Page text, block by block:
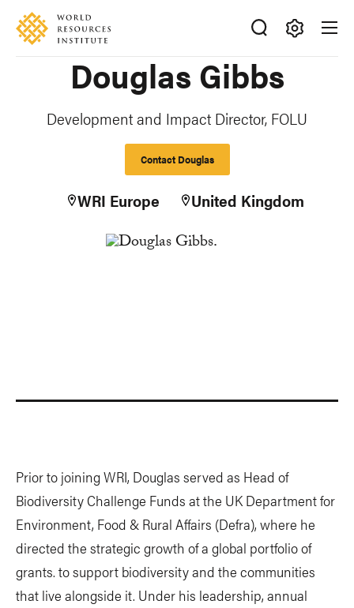
Skip
main
Accessibility
Making
Happen
Douglas Gibbs
Development and Impact Director, FOLU
Contact Douglas
WRI Europe United Kingdom
Prior to joining WRI, Douglas served as Head of
Biodiversity Challenge Funds at the UK Department for
Environment, Food & Rural Affairs (Defra), where he
directed the strategic growth of a global portfolio of
grants. to support biodiversity and the communities
that live alongside it. Under his leadership, annual